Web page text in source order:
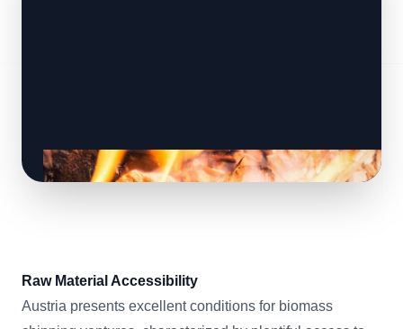
Raw Material Accessibility
Austria presents excellent conditions for biomass